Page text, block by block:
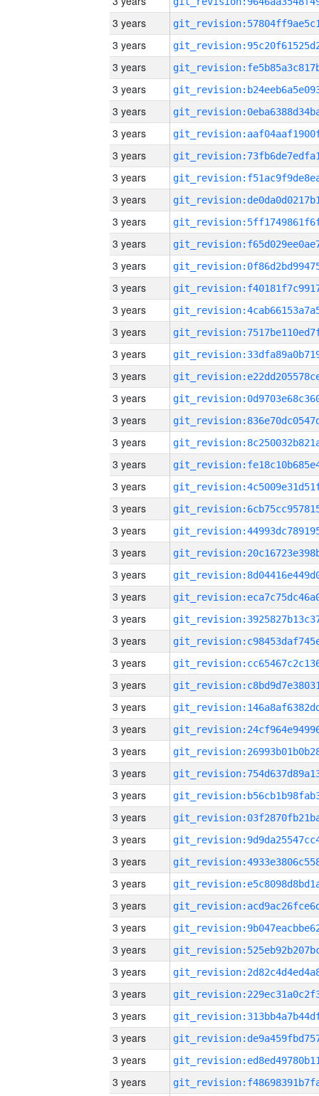
3 years
3 years
3 years
3 years
3 years
3 years
3 years
3 years
3 years
3 years
3 years
3 years
3 years
3 years
3 years
3 years
3 years
3 years
3 years
3 years
3 years
3 years
3 years
3 years
3 years
3 years
3 years
3 years
3 years
3 years
3 years
3 years
3 years
3 years
3 years
3 years
3 years
3 years
3 years
3 years
3 years
3 years
3 years
3 years
3 years
3 years
3 years
3 years
3 years